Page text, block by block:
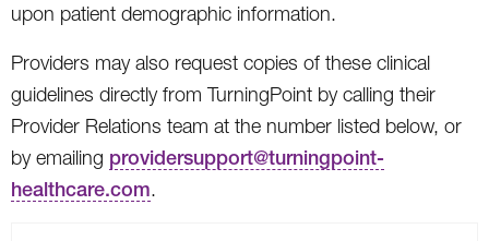
upon patient demographic information.
Providers may also request copies of these clinical
guidelines directly from TurningPoint by calling their
Provider Relations team at the number listed below, or
by emailing providersupport@turningpoint-
healthcare.com.